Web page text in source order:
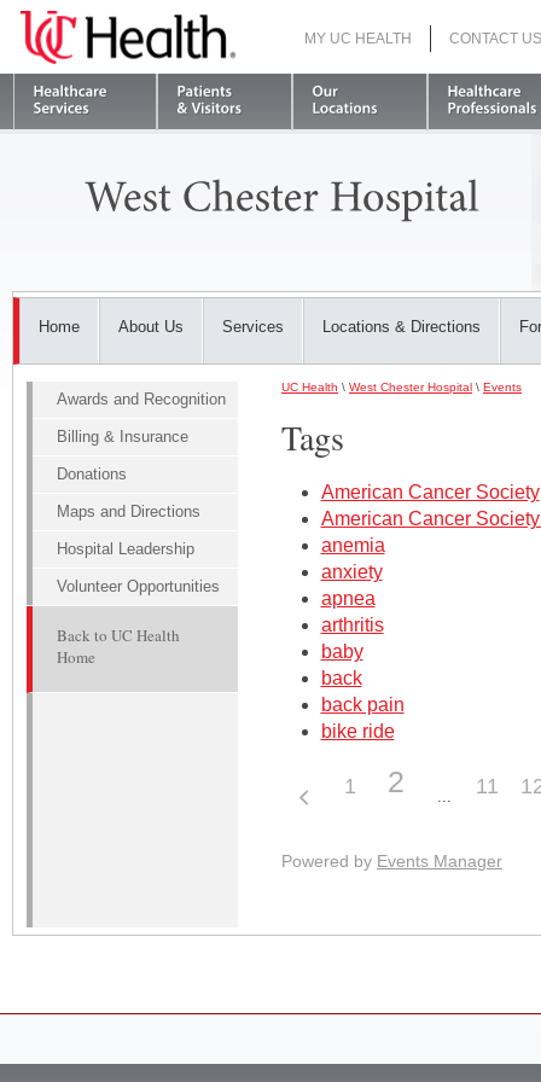
MY UC HEALTH CONTACT US
Home About Us Services Locations & Directions
UC Health \ West Chester Hospital \ Events
Tags
American Cancer Society
American Cancer
anemia
anxiety
apnea
arthritis
baby
back
back pain
bike ride
1 2 11
Powered by Events Manager
Awards and Recognition
Billing & Insurance
Donations
Maps and Directions
Hospital Leadership
Volunteer Opportunities
Back to UC Health
Home